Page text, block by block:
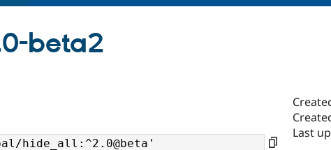
beta2
Last